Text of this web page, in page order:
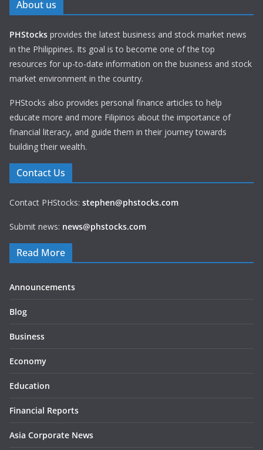
About us
PHStocks provides the latest business and stock market news
in the Philippines. Its goal is to become one of the top
resources for up-to-date information on the business and stock
market environment in the country.
PHStocks also provides personal finance articles to help
educate more and more Filipinos about the importance of
financial literacy, and guide them in their journey towards
building their wealth.
Contact Us
Contact PHStocks: stephen@phstocks.com
Submit news: news@phstocks.com
Read More
Announcements
Blog
Business
Economy
Education
Financial Reports
Asia Corporate News